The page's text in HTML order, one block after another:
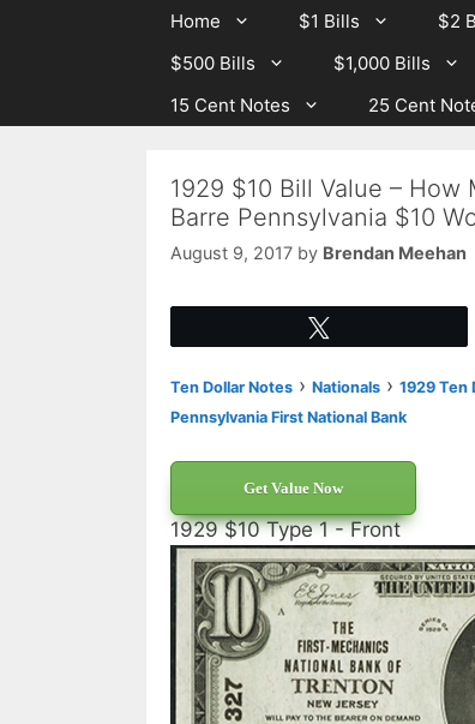
Home $1 Bills $2
$500 Bills
$1,000 Bills
15 Cent Notes
25 Cent
1929 $10 Bill Value –
Barre Pennsylvania $10
August 9, 2017 by Brendan Meehan
Ten Dollar Notes › Nationals › 1929 Ten
Pennsylvania First National Bank
Get Value Now
1929 $10 Type 1 - Front